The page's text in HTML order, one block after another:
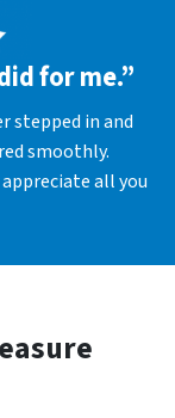
for me.”
stepped in and
smoothly.
all you